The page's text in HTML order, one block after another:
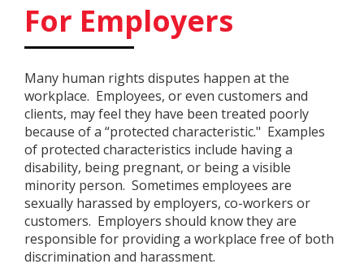
For Employers
Many human rights disputes happen at the
workplace. Employees, or even customers and
clients, may feel they have been treated poorly
because of a “protected characteristic." Examples
of protected characteristics include having a
disability, being pregnant, or being a visible
minority person. Sometimes employees are
sexually harassed by employers, co-workers or
customers. Employers should know they are
responsible for providing a workplace free of both
discrimination and harassment.